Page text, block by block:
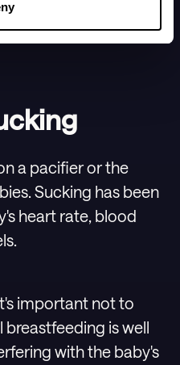
rocking babies
with their head
a pacifier or the
Sucking has been
heart rate, blood
important not to
is well
with the baby's